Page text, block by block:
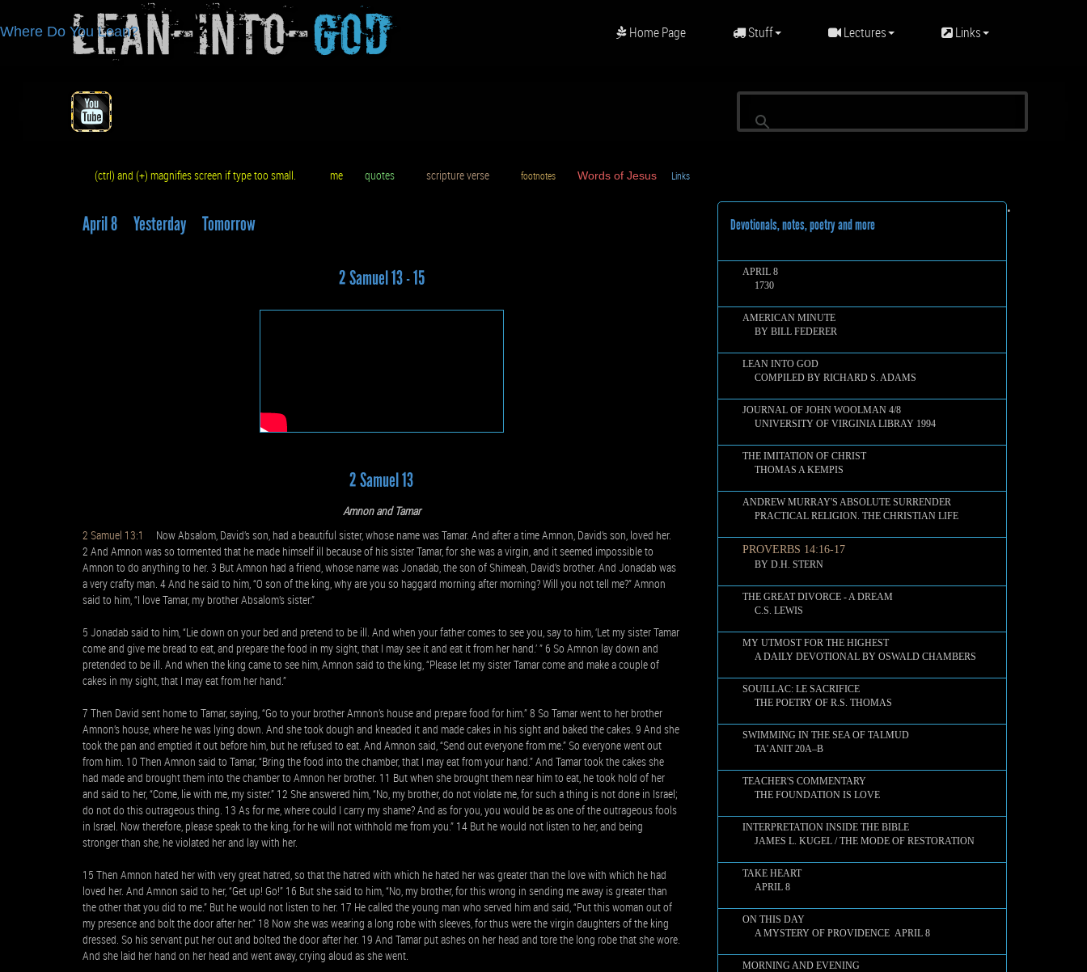
Lean-Into-God
Where Do You Lean? Home Page Stuff Lectures Links
(ctrl) and (+) magnifies screen if type too small. me quotes scripture verse footnotes Words of Jesus Links
April 8 Yesterday Tomorrow
2 Samuel 13 - 15
2 Samuel 13
Amnon and Tamar
2 Samuel 13:1
Now Absalom, David’s son, had a beautiful sister, whose name was Tamar. And after a time Amnon, David’s son, loved her.
2 And Amnon was so tormented that he made himself ill because of his sister Tamar, for she was a virgin, and it seemed impossible to
Amnon to do anything to her. 3 But Amnon had a friend, whose name was Jonadab, the son of Shimeah, David’s brother. And Jonadab was
a very crafty man. 4 And he said to him, “O son of the king, why are you so haggard morning after morning? Will you not tell me?” Amnon
said to him, “I love Tamar, my brother Absalom’s sister.”
5 Jonadab said to him, “Lie down on your bed and pretend to be ill. And when your father comes to see you, say to him, ‘Let my sister Tamar
come and give me bread to eat, and prepare the food in my sight, that I may see it and eat it from her hand.’ ” 6 So Amnon lay down and
pretended to be ill. And when the king came to see him, Amnon said to the king, “Please let my sister Tamar come and make a couple of
cakes in my sight, that I may eat from her hand.”
7 Then David sent home to Tamar, saying, “Go to your brother Amnon’s house and prepare food for him.” 8 So Tamar went to her brother
Amnon’s house, where he was lying down. And she took dough and kneaded it and made cakes in his sight and baked the cakes. 9 And she
took the pan and emptied it out before him, but he refused to eat. And Amnon said, “Send out everyone from me.” So everyone went out
from him. 10 Then Amnon said to Tamar, “Bring the food into the chamber, that I may eat from your hand.” And Tamar took the cakes she
had made and brought them into the chamber to Amnon her brother. 11 But when she brought them near him to eat, he took hold of her
and said to her, “Come, lie with me, my sister.” 12 She answered him, “No, my brother, do not violate me, for such a thing is not done in Israel;
do not do this outrageous thing. 13 As for me, where could I carry my shame? And as for you, you would be as one of the outrageous fools
in Israel. Now therefore, please speak to the king, for he will not withhold me from you.” 14 But he would not listen to her, and being
stronger than she, he violated her and lay with her.
15 Then Amnon hated her with very great hatred, so that the hatred with which he hated her was greater than the love with which he had
loved her. And Amnon said to her, “Get up! Go!” 16 But she said to him, “No, my brother, for this wrong in sending me away is greater than
the other that you did to me.” But he would not listen to her. 17 He called the young man who served him and said, “Put this woman out of
my presence and bolt the door after her.” 18 Now she was wearing a long robe with sleeves, for thus were the virgin daughters of the king
dressed. So his servant put her out and bolted the door after her. 19 And Tamar put ashes on her head and tore the long robe that she wore.
And she laid her hand on her head and went away, crying aloud as she went.
Devotionals, notes, poetry and more
APRIL 8
1730
AMERICAN MINUTE
BY BILL FEDERER
LEAN INTO GOD
COMPILED BY RICHARD S. ADAMS
JOURNAL OF JOHN WOOLMAN 4/8
UNIVERSITY OF VIRGINIA LIBRAY 1994
THE IMITATION OF CHRIST
THOMAS A KEMPIS
ANDREW MURRAY'S ABSOLUTE SURRENDER
PRACTICAL RELIGION. THE CHRISTIAN LIFE
PROVERBS 14:16-17
BY D.H. STERN
THE GREAT DIVORCE - A DREAM
C.S. LEWIS
MY UTMOST FOR THE HIGHEST
A DAILY DEVOTIONAL BY OSWALD CHAMBERS
SOUILLAC: LE SACRIFICE
THE POETRY OF R.S. THOMAS
SWIMMING IN THE SEA OF TALMUD
TA’ANIT 20A–B
TEACHER'S COMMENTARY
THE FOUNDATION IS LOVE
INTERPRETATION INSIDE THE BIBLE
JAMES L. KUGEL / THE MODE OF RESTORATION
TAKE HEART
APRIL 8
ON THIS DAY
A MYSTERY OF PROVIDENCE APRIL 8
MORNING AND EVENING
•